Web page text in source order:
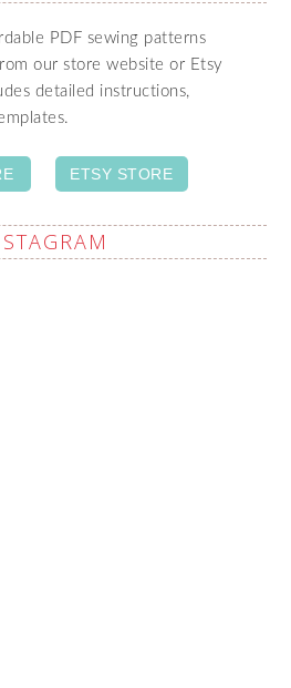
PDF sewing patterns
our store website or Etsy
detailed instructions,
ETSY STORE